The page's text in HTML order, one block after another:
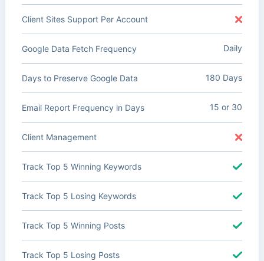
Client Sites Support Per Account
Google Data Fetch Frequency Daily
Days to Preserve Google Data 180 Days
Email Report Frequency in Days 15 or 30
Client Management
Track Top 5 Winning Keywords
Track Top 5 Losing Keywords
Track Top 5 Winning Posts
Track Top 5 Losing Posts